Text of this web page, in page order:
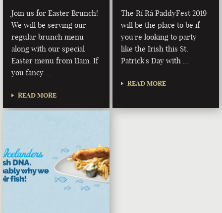
Join us for Easter Brunch!
We will be serving our
regular brunch menu
along with our special
Easter menu from 11am. If
you fancy …
READ MORE
The Rí Rá PaddyFest 2019
will be the place to be if
you're looking to party
like the Irish this St.
Patrick's Day with …
READ MORE